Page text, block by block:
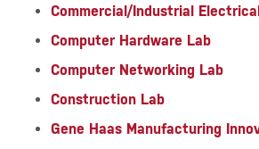
Commercial/Industrial
Computer Hardware Lab
Computer Networking Lab
Construction Lab
Gene Haas Manufacturing